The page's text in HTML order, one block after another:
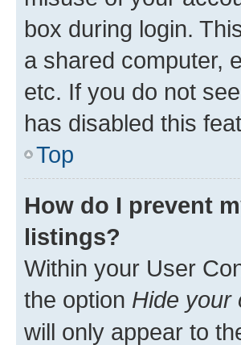
box during login.
a shared computer,
etc. If you do not
has disabled this
Top
How do I prevent
listings?
Within your User
the option Hide your
will only appear to